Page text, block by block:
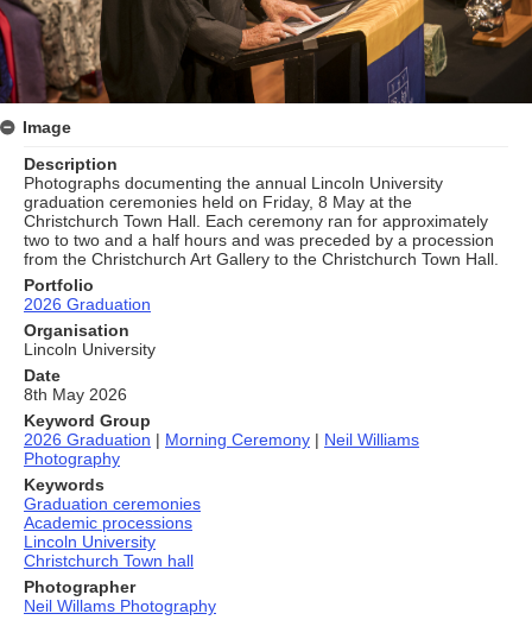
Image
Description
Photographs documenting the annual Lincoln University
graduation ceremonies held on Friday, 8 May at the
Christchurch Town Hall. Each ceremony ran for approximately
two to two and a half hours and was preceded by a procession
from the Christchurch Art Gallery to the Christchurch Town Hall.
Portfolio
2026 Graduation
Organisation
Lincoln University
Date
8th May 2026
Keyword Group
2026 Graduation | Morning Ceremony | Neil Williams
Photography
Keywords
Graduation ceremonies
Academic processions
Lincoln University
Christchurch Town hall
Photographer
Neil Willams Photography